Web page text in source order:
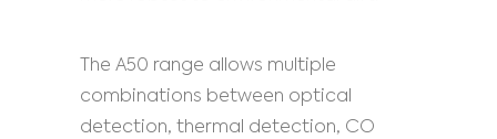
The A50 range allows multiple
combinations between optical
detection, thermal detection, CO